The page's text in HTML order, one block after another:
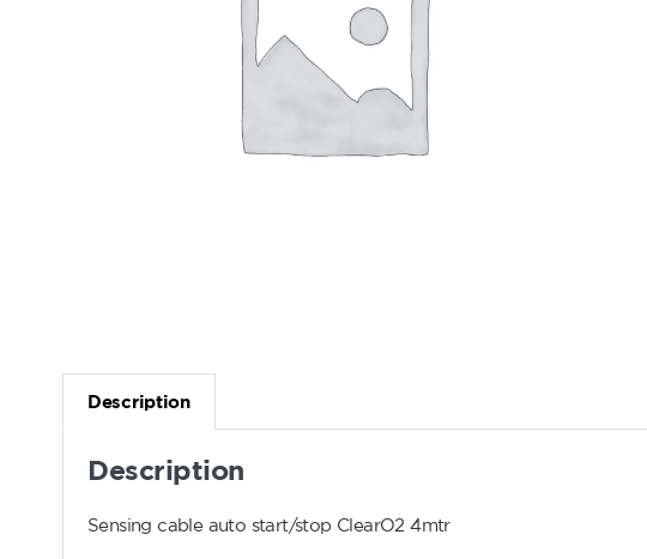
Description
Description
Sensing cable auto start/stop ClearO2 4mtr